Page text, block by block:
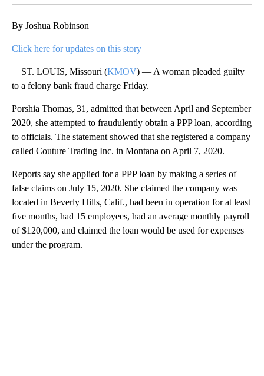
By Joshua Robinson
Click here for updates on this story
ST. LOUIS, Missouri (KMOV) — A woman pleaded guilty
to a felony bank fraud charge Friday.
Porshia Thomas, 31, admitted that between April and September
2020, she attempted to fraudulently obtain a PPP loan, according
to officials. The statement showed that she registered a company
called Couture Trading Inc. in Montana on April 7, 2020.
Reports say she applied for a PPP loan by making a series of
false claims on July 15, 2020. She claimed the company was
located in Beverly Hills, Calif., had been in operation for at least
five months, had 15 employees, had an average monthly payroll
of $120,000, and claimed the loan would be used for expenses
under the program.